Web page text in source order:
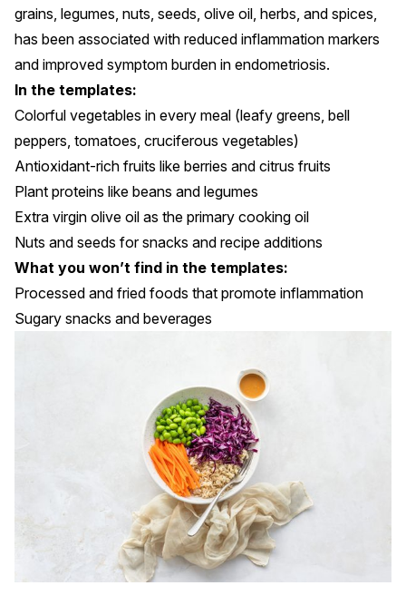
grains, legumes, nuts, seeds, olive oil, herbs, and spices,
has been associated with reduced inflammation markers
and improved symptom burden in endometriosis.
In the templates:
Colorful vegetables in every meal (leafy greens, bell
peppers, tomatoes, cruciferous vegetables)
Antioxidant-rich fruits like berries and citrus fruits
Plant proteins like beans and legumes
Extra virgin olive oil as the primary cooking oil
Nuts and seeds for snacks and recipe additions
What you won’t find in the templates:
Processed and fried foods that promote inflammation
Sugary snacks and beverages